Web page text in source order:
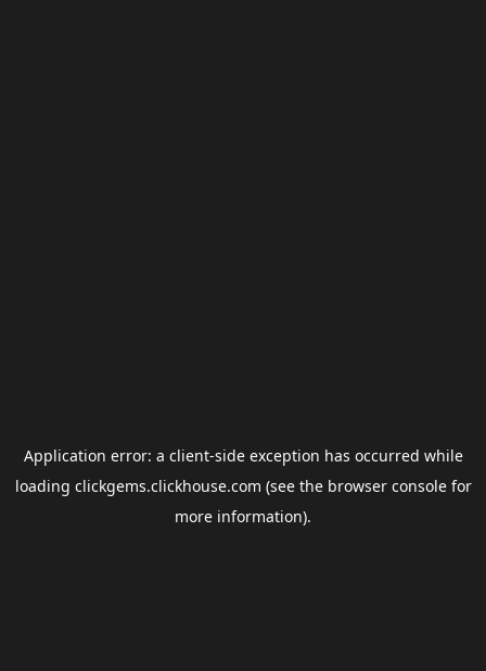
Application error: a client-side exception has occurred while
loading clickgems.clickhouse.com (see the browser consolefor
more information).